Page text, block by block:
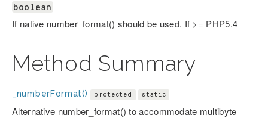
boolean
If native number_format() should be used. If >= PHP5.4
Method Summary
_numberFormat() protected static
Alternative number_format() to accommodate multibyte